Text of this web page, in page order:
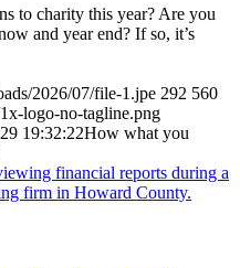
to charity this year? Are you
and year end? If so, it’s
2026/07/file-1.jpe 292 560
logo-no-tagline.png
19:32:22How what you